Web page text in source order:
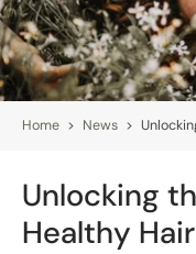
Home > News >
Unlocking
Healthy